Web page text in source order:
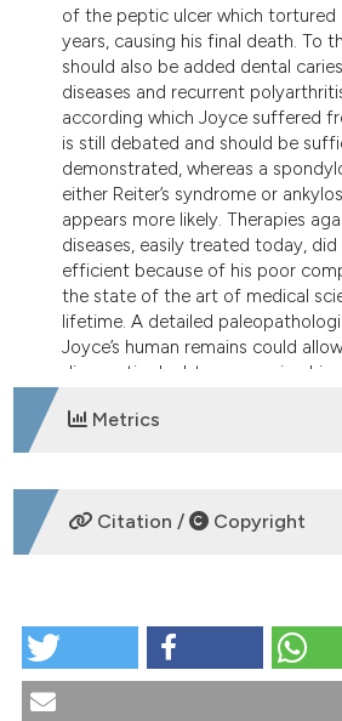
of the peptic ulcer which tortured
years, causing his final death. To
should also be added dental
diseases and recurrent
according which Joyce suffered
is still debated and should be
demonstrated, whereas a
either Reiter’s syndrome or
appears more likely. Therapies
diseases, easily treated today,
efficient because of his poor
the state of the art of medical
lifetime. A detailed
Joyce’s human remains could
diagnostic doubts concerning his
Metrics
DOWNLOADS
Citation / Copyright
Portrait of the artist as a sick man.